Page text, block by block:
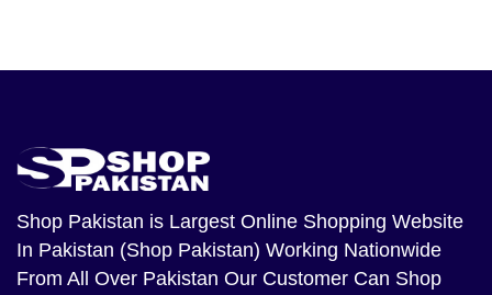
Shop Pakistan is Largest Online Shopping Website
In Pakistan (Shop Pakistan) Working Nationwide
From All Over Pakistan Our Customer Can Shop